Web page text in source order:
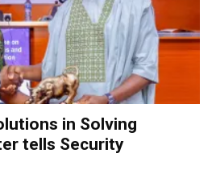
in Solving
tells Security